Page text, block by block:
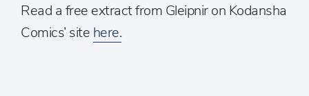
Read a free extract from Gleipnir on Kodansha
Comics’ site here.